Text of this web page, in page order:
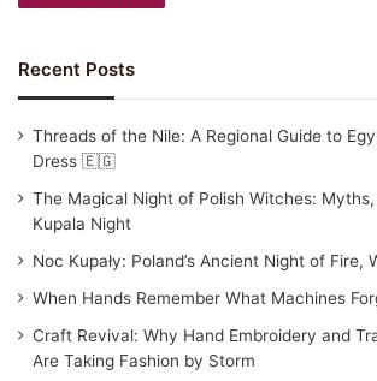
Recent Posts
Threads of the Nile: A Regional Guide to
Dress 🇪🇬
The Magical Night of Polish Witches: Myths,
Kupala Night
Noc Kupały: Poland’s Ancient Night of Fire,
When Hands Remember What Machines
Craft Revival: Why Hand Embroidery and
Are Taking Fashion by Storm